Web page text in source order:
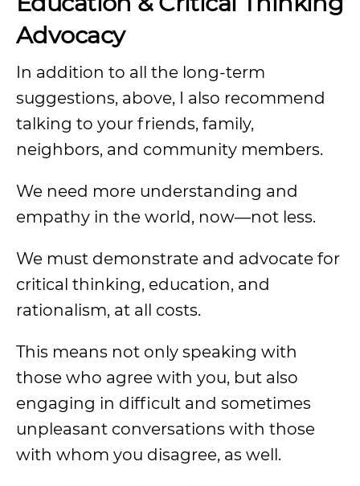
Advocacy
In addition to all the long-term
suggestions, above, I also recommend
talking to your friends, family,
neighbors, and community members.
We need more understanding and
empathy in the world, now—not less.
We must demonstrate and advocate for
critical thinking, education, and
rationalism, at all costs.
This means not only speaking with
those who agree with you, but also
engaging in difficult and sometimes
unpleasant conversations with those
with whom you disagree, as well.